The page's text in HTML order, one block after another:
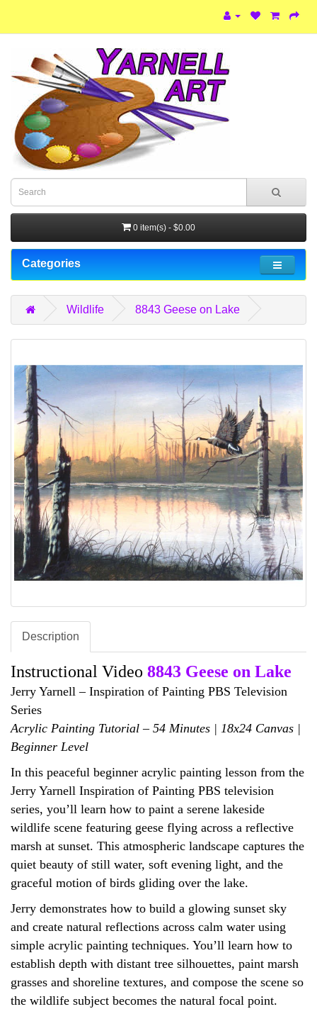
0 item(s) - $0.00
Categories
Wildlife 8843 Geese on Lake
Description
Instructional Video 8843 Geese on Lake
Jerry Yarnell – Inspiration of Painting PBS Television
Series
Acrylic Painting Tutorial – 54 Minutes | 18x24 Canvas |
Beginner Level
In this peaceful beginner acrylic painting lesson from the
Jerry Yarnell Inspiration of Painting PBS television
series, you’ll learn how to paint a serene lakeside
wildlife scene featuring geese flying across a reflective
marsh at sunset. This atmospheric landscape captures the
quiet beauty of still water, soft evening light, and the
graceful motion of birds gliding over the lake.
Jerry demonstrates how to build a glowing sunset sky
and create natural reflections across calm water using
simple acrylic painting techniques. You’ll learn how to
establish depth with distant tree silhouettes, paint marsh
grasses and shoreline textures, and compose the scene so
the wildlife subject becomes the natural focal point.